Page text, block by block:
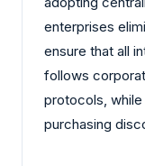
enterprises
ensure that all
follows
protocols,
purchasing